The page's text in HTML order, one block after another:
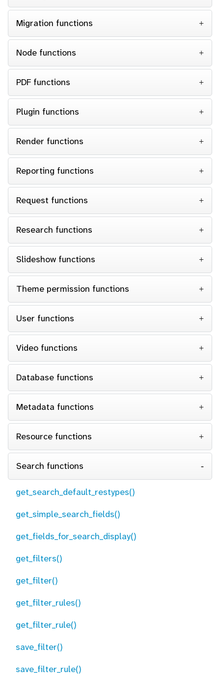
Migration functions
Node functions
PDF functions
Plugin functions
Render functions
Reporting functions
Request functions
Research functions
Slideshow functions
Theme permission functions
User functions
Video functions
Database functions
Metadata functions
Resource functions
Search functions
get_search_default_restypes()
get_simple_search_fields()
get_fields_for_search_display()
get_filters()
get_filter()
get_filter_rules()
get_filter_rule()
save_filter()
save_filter_rule()